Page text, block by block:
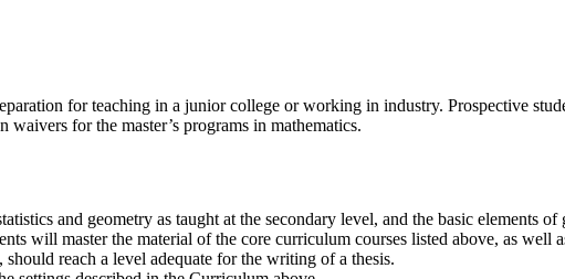
for teaching in a junior college or working in industry. Prospective
for the master’s programs in mathematics.
and geometry as taught at the secondary level, and the basic elements
will master the material of the core curriculum courses listed above, as well
reach a level adequate for the writing of a thesis.